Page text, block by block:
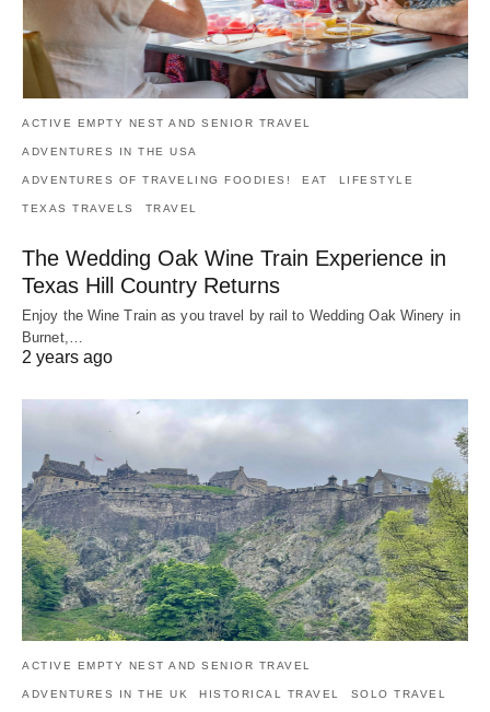
ACTIVE EMPTY NEST AND SENIOR TRAVEL
ADVENTURES IN THE USA
ADVENTURES OF TRAVELING FOODIES! EAT LIFESTYLE
TEXAS TRAVELS TRAVEL
The Wedding Oak Wine Train Experience in
Texas Hill Country Returns
Enjoy the Wine Train as you travel by rail to Wedding Oak Winery in
Burnet,…
2 years ago
ACTIVE EMPTY NEST AND SENIOR TRAVEL
ADVENTURES IN THE UK HISTORICAL TRAVEL SOLO TRAVEL